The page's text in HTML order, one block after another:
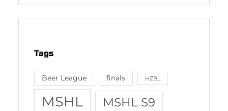
Tags
Beer League finals HZBL
MSHL MSHL S9